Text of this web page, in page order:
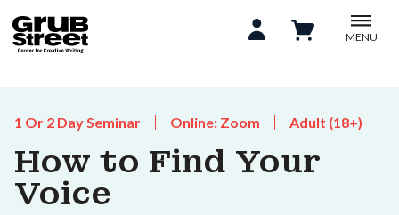
MENU
1 Or 2 Day Seminar Online: Zoom Adult (18+)
How to Find Your
Voice